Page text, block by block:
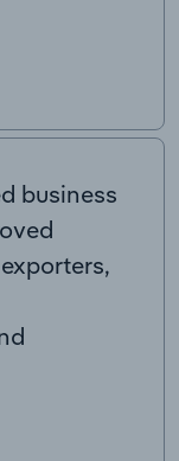
business